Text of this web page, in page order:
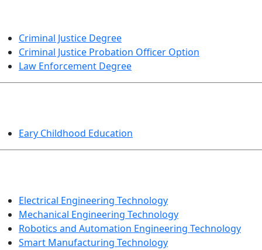
Criminal Justice Degree
Criminal Justice Probation Officer Option
Law Enforcement Degree
Eary Childhood Education
Electrical Engineering Technology
Mechanical Engineering Technology
Robotics and Automation Engineering Technology
Smart Manufacturing Technology